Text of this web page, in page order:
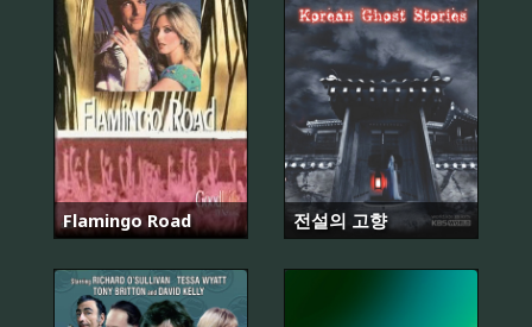
Flamingo Road 전설의 고향